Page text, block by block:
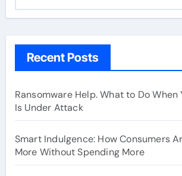
Recent Posts
Ransomware Help. What to Do When
Is Under Attack
Smart Indulgence: How Consumers
More Without Spending More